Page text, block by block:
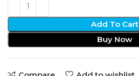
Add To Cart
Buy Now